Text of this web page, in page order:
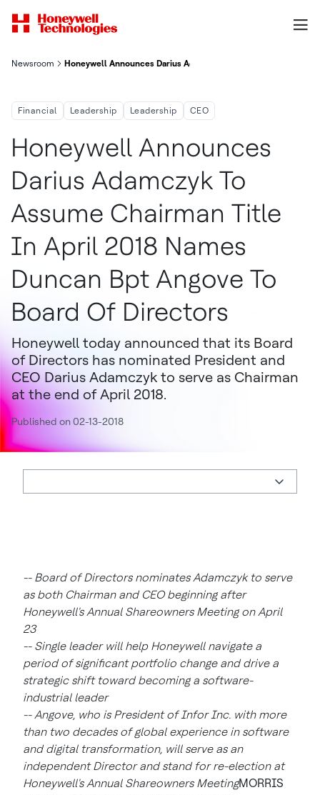
Newsroom Honeywell Announces Darius Adamczyk To Assume Chairman
Financial Leadership Leadership CEO
Honeywell Announces
Darius Adamczyk To
Assume Chairman Title
In April 2018 Names
Duncan Bpt Angove To
Board Of Directors
Honeywell today announced that its Board
of Directors has nominated President and
CEO Darius Adamczyk to serve as Chairman
at the end of April 2018.
Published on 02-13-2018
-- Board of Directors nominates Adamczyk to serve
as both Chairman and CEO beginning after
Honeywell's Annual Shareowners Meeting on April
23
-- Single leader will help Honeywell navigate a
period of significant portfolio change and drive a
strategic shift toward becoming a software-
industrial leader
-- Angove, who is President of Infor Inc. with more
than two decades of global experience in software
and digital transformation, will serve as an
independent Director and stand for re-election at
Honeywell's Annual Shareowners MeetingMORRIS